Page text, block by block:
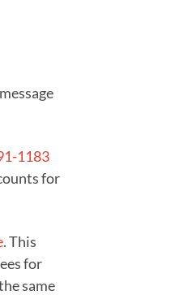
1183
for
. This
for
same